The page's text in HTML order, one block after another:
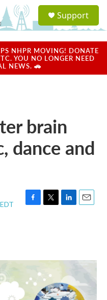
a
u
Support
NHPR MOVING! DONATE
YOU NO LONGER NEED
NEWS. 🚗
brain
dance and
F
o
T
r
L
I
n
E